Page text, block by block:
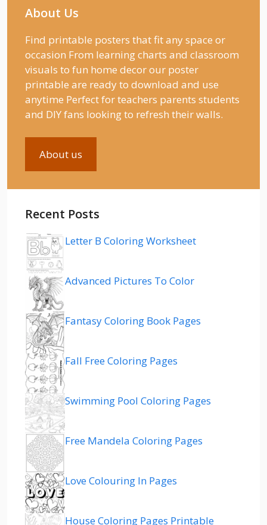
About Us
Find printable posters that fit any space or
occasion From learning charts and classroom
visuals to fun home decor our poster
printable are ready to download and use
anytime Perfect for teachers parents students
and DIY fans looking to refresh their walls.
About us
Recent Posts
Letter B Coloring Worksheet
Advanced Pictures To Color
Fantasy Coloring Book Pages
Fall Free Coloring Pages
Swimming Pool Coloring Pages
Free Mandela Coloring Pages
Love Colouring In Pages
House Coloring Pages Printable